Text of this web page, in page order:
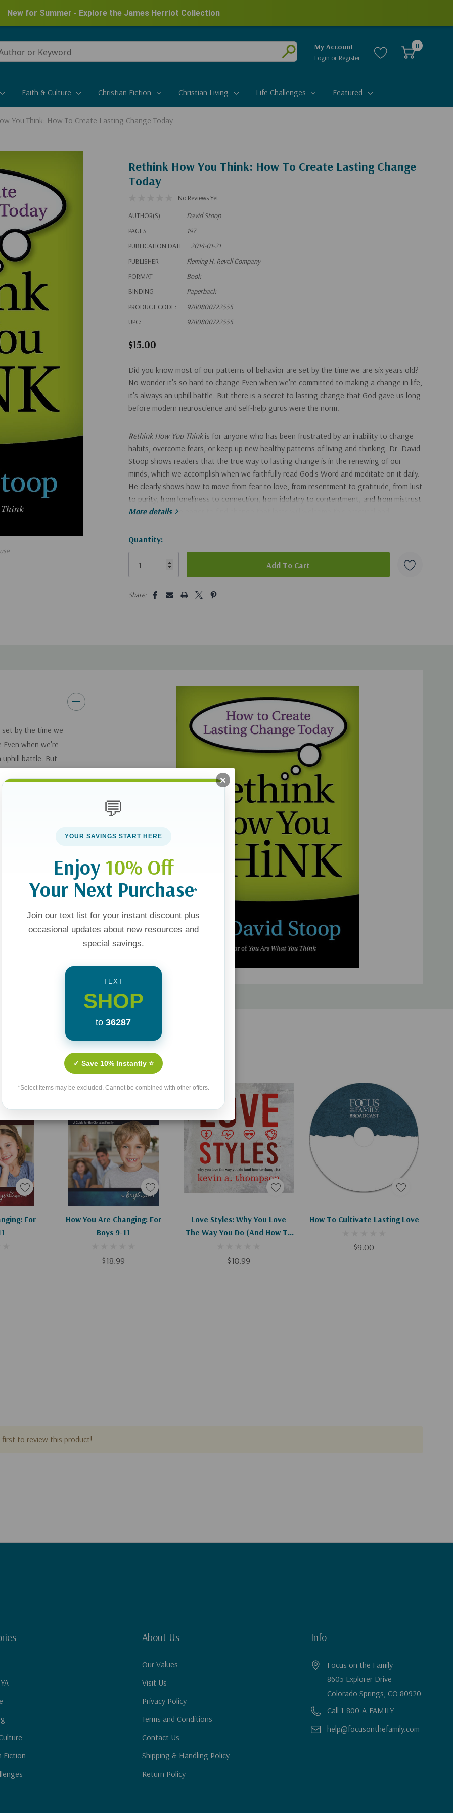
New for Summer - Explore the James Herriot Collection
Submit
My Account
Login or Register
0
Faith & Culture Christian Fiction Christian Living Life Challenges Featured
You Think: How To Create Lasting Change Today
Rethink How You Think: How To Create Lasting Change
Today
No Reviews Yet
AUTHOR(S)
David Stoop
PAGES
197
PUBLICATION DATE
2014-01-21
PUBLISHER
Fleming H. Revell Company
FORMAT
Book
BINDING
Paperback
PRODUCT CODE:
9780800722555
UPC:
9780800722555
$15.00
Did you know most of our patterns of behavior are set by the time we are six years old?
No wonder it's so hard to change Even when we're committed to making a change in life,
it's always an uphill battle. But there is a secret to lasting change that God gave us long
before modern neuroscience and self-help gurus were the norm.
Rethink How You Think is for anyone who has been frustrated by an inability to change
habits, overcome fears, or keep up new healthy patterns of living and thinking. Dr. David
Stoop shows readers that the true way to lasting change is in the renewing of our
minds, which we accomplish when we faithfully read God's Word and meditate on it daily.
He clearly shows how to move from fear to love, from resentment to gratitude, from lust
to purity, from loneliness to connection, from idolatry to contentment, and from mistrust
to trust. Anyone eager to find change that lasts will welcome this practical and
More details
Hurry!
Only
Quantity:
Share:
by the time we
when we're
uphill battle. But
long before
by an
new healthy
readers that the
which we
on it
from
to
mistrust to trust.
this practical and
Related Products
For
How You Are Changing: For
Boys 9-11
$18.99
Add To Cart
Love Styles: Why You Love
The Way You Do (and How To
$18.99
Add To Cart How To Cultivate Lasting Love
$9.00
Add To Cart
first to review this product!
Fiction
About Us
Our Values
Visit Us
Privacy Policy
Terms and Conditions
Contact Us
Shipping & Handling Policy
Return Policy
Info
Focus on the Family
8605 Explorer Drive
Colorado Springs, CO 80920
Call 1-800-A-FAMILY
help@focusonthefamily.com
💬
YOUR SAVINGS START HERE
Enjoy 10% Off
Your Next Purchase*
Join our text list for your instant discount plus
occasional updates about new resources and
special savings.
TEXT
SHOP
to 36287
✓ Save 10% Instantly ⭐
*Select items may be excluded. Cannot be combined with other offers.